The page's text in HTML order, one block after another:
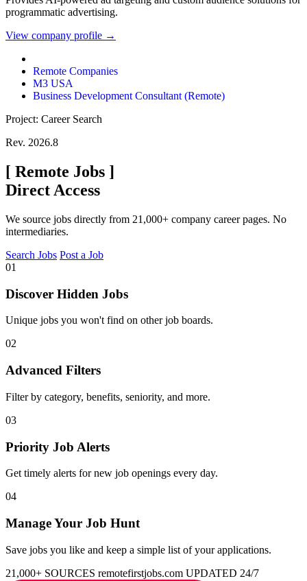
programmatic advertising.
View company profile →
Remote Companies
M3 USA
Business Development Consultant (Remote)
Project: Career Search
Rev. 2026.8
[ Remote Jobs ]
Direct Access
We source jobs directly from 21,000+ company career pages. No
intermediaries.
Search Jobs Post a Job
01
Discover Hidden Jobs
Unique jobs you won't find on other job boards.
02
Advanced Filters
Filter by category, benefits, seniority, and more.
03
Priority Job Alerts
Get timely alerts for new job openings every day.
04
Manage Your Job Hunt
Save jobs you like and keep a simple list of your applications.
21,000+ SOURCES remotefirstjobs.com UPDATED 24/7